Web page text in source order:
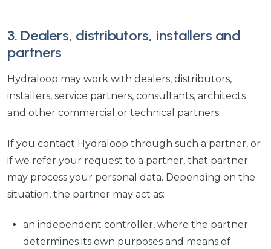
3. Dealers, distributors, installers and
partners
Hydraloop may work with dealers, distributors,
installers, service partners, consultants, architects
and other commercial or technical partners.
If you contact Hydraloop through such a partner, or
if we refer your request to a partner, that partner
may process your personal data. Depending on the
situation, the partner may act as:
an independent controller, where the partner
determines its own purposes and means of